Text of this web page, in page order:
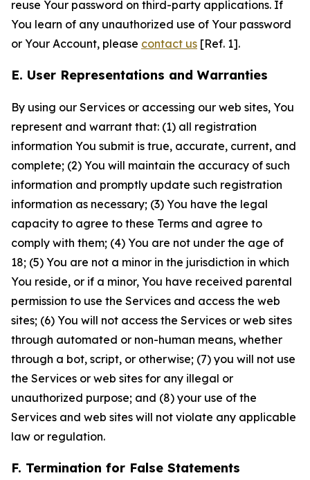
reuse Your password on third-party applications. If
You learn of any unauthorized use of Your password
or Your Account, please contact us [Ref. 1].
E. User Representations and Warranties
By using our Services or accessing our web sites, You
represent and warrant that: (1) all registration
information You submit is true, accurate, current, and
complete; (2) You will maintain the accuracy of such
information and promptly update such registration
information as necessary; (3) You have the legal
capacity to agree to these Terms and agree to
comply with them; (4) You are not under the age of
18; (5) You are not a minor in the jurisdiction in which
You reside, or if a minor, You have received parental
permission to use the Services and access the web
sites; (6) You will not access the Services or web sites
through automated or non-human means, whether
through a bot, script, or otherwise; (7) you will not use
the Services or web sites for any illegal or
unauthorized purpose; and (8) your use of the
Services and web sites will not violate any applicable
law or regulation.
F. Termination for False Statements